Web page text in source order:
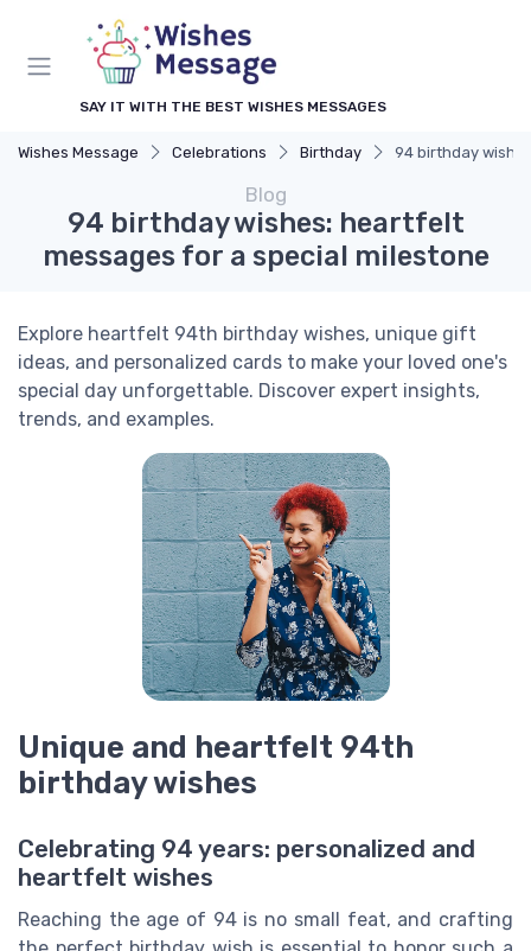
SAY IT WITH THE BEST WISHES MESSAGES
Wishes Message Celebrations Birthday 94 birthday
Blog
94 birthday wishes: heartfelt
messages for a special milestone
Explore heartfelt 94th birthday wishes, unique gift
ideas, and personalized cards to make your loved one's
special day unforgettable. Discover expert insights,
trends, and examples.
Unique and heartfelt 94th
birthday wishes
Celebrating 94 years: personalized and
heartfelt wishes
Reaching the age of 94 is no small feat, and crafting